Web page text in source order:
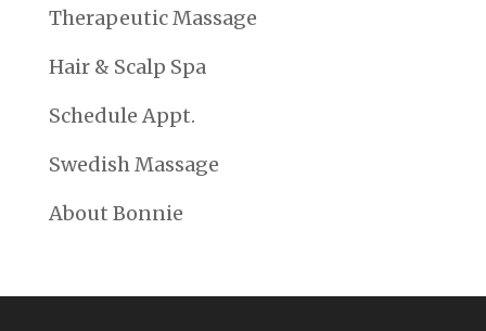
Therapeutic Massage
Hair & Scalp Spa
Schedule Appt.
Swedish Massage
About Bonnie